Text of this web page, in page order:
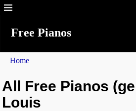
Free Pianos
Home
All Free Pianos
Louis